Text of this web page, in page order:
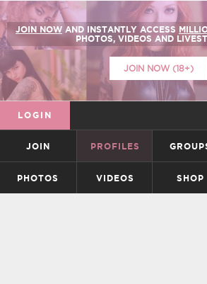
JOIN NOW AND INSTANTLY ACCESS
PHOTOS, VIDEOS AND
JOIN NOW (18+)
LOGIN
JOIN PROFILES
PHOTOS VIDEOS SHOP